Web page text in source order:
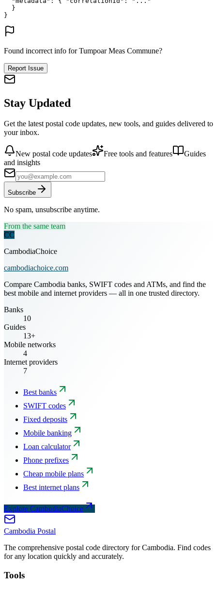
}
}
Found incorrect info for Tumpoar Meas Commune?
Report Issue
Stay Updated
Get the latest postal code updates, new tools, and guides delivered to
your inbox.
New postal code updates Free tools and features
Guides
and insights
Subscribe
No spam, unsubscribe anytime.
From the same team
CC
CambodiaChoice
cambodiachoice.com
Compare Cambodia banks, SWIFT codes and ATMs, and find the
best mobile and internet providers — all in one trusted directory.
Banks
10
Guides
13+
Mobile networks
4
Internet providers
7
Best banks
SWIFT codes
Fixed deposits
Mobile banking
Loan calculator
Phone prefixes
Cheap mobile plans
Best internet plans
Explore CambodiaChoice
Cambodia Postal
The comprehensive postal code directory for Cambodia. Find codes
for any location quickly and accurately.
Tools